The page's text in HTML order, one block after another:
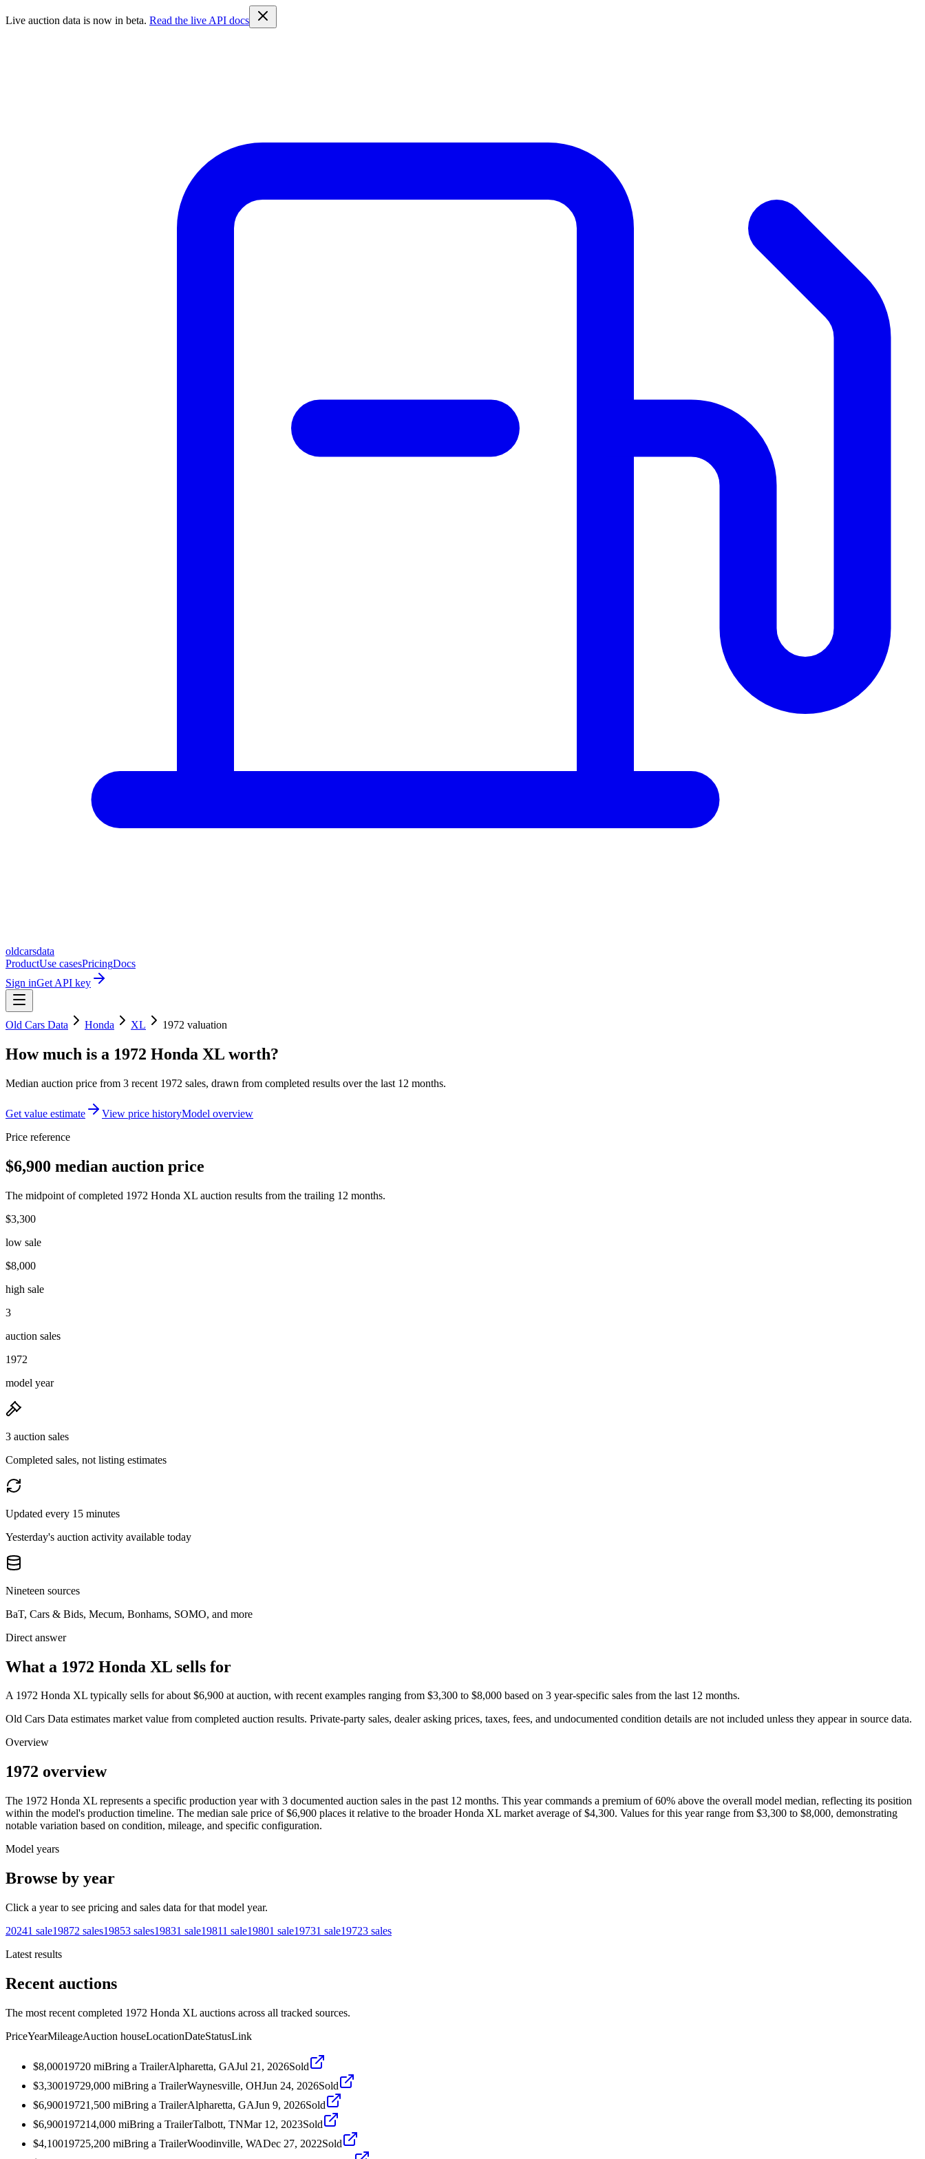
Live auction data is now in beta. Read the live API docs
oldcarsdata
ProductUse casesPricingDocs
Sign inGet API key
Old Cars Data Honda XL 1972 valuation
How much is a 1972 Honda XL worth?
Median auction price from 3 recent 1972 sales, drawn from completed results over the last 12 months.
Get value estimate View price historyModel overview
Price reference
$6,900 median auction price
The midpoint of completed 1972 Honda XL auction results from the trailing 12 months.
$3,300
low sale
$8,000
high sale
3
auction sales
1972
model year
3 auction sales
Completed sales, not listing estimates
Updated every 15 minutes
Yesterday's auction activity available today
Nineteen sources
BaT, Cars & Bids, Mecum, Bonhams, SOMO, and more
Direct answer
What a 1972 Honda XL sells for
A 1972 Honda XL typically sells for about $6,900 at auction, with recent examples ranging from $3,300 to $8,000 based on 3 year-specific sales from the last 12 months.
Old Cars Data estimates market value from completed auction results. Private-party sales, dealer asking prices, taxes, fees, and undocumented condition details are not included unless they appear in source data.
Overview
1972 overview
The 1972 Honda XL represents a specific production year with 3 documented auction sales in the past 12 months. This year commands a premium of 60% above the overall model median, reflecting its position
within the model's production timeline. The median sale price of $6,900 places it relative to the broader Honda XL market average of $4,300. Values for this year range from $3,300 to $8,000, demonstrating
notable variation based on condition, mileage, and specific configuration.
Model years
Browse by year
Click a year to see pricing and sales data for that model year.
20241 sale19872 sales19853 sales19831 sale19811 sale19801 sale19731 sale19723 sales
Latest results
Recent auctions
The most recent completed 1972 Honda XL auctions across all tracked sources.
PriceYearMileageAuction houseLocationDateStatusLink
$8,00019720 miBring a TrailerAlpharetta, GAJul 21, 2026Sold
$3,30019729,000 miBring a TrailerWaynesville, OHJun 24, 2026Sold
$6,90019721,500 miBring a TrailerAlpharetta, GAJun 9, 2026Sold
$6,900197214,000 miBring a TrailerTalbott, TNMar 12, 2023Sold
$4,10019725,200 miBring a TrailerWoodinville, WADec 27, 2022Sold